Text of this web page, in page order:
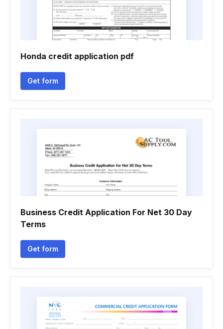
Honda credit application pdf
Get form
Business Credit Application For Net 30 Day
Terms
Get form